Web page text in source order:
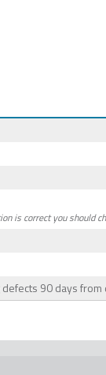
correct you should
90 days from